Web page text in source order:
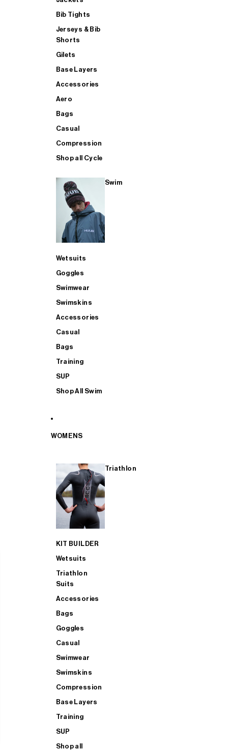
Bib Tights
Jerseys & Bib
Shorts
Gilets
Base Layers
Accessories
Aero
Bags
Casual
Compression
Shop all Cycle
Swim
Wetsuits
Goggles
Swimwear
Swimskins
Accessories
Casual
Bags
Training
SUP
Shop All Swim
WOMENS
Triathlon
KIT BUILDER
Wetsuits
Triathlon
Suits
Accessories
Bags
Goggles
Casual
Swimwear
Swimskins
Compression
Base Layers
Training
SUP
Shop all
SHOP ALL MENS TRIATHLON